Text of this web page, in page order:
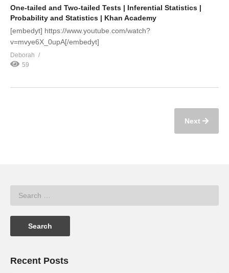
One-tailed and Two-tailed Tests | Inferential Statistics |
Probability and Statistics | Khan Academy
[embedyt] https://www.youtube.com/watch?
v=mvye6X_0upA[/embedyt]
Deborah
59
Next
Recent Posts